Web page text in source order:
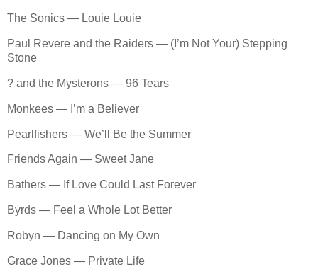
The Sonics — Louie Louie
Paul Revere and the Raiders — (I’m Not Your) Stepping
Stone
? and the Mysterons — 96 Tears
Monkees — I’m a Believer
Pearlfishers — We’ll Be the Summer
Friends Again — Sweet Jane
Bathers — If Love Could Last Forever
Byrds — Feel a Whole Lot Better
Robyn — Dancing on My Own
Grace Jones — Private Life